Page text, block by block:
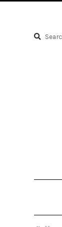
Search
Search